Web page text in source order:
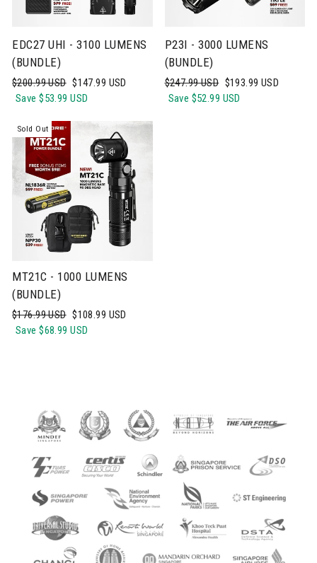
EDC27 UHI - 3100 LUMENS
(BUNDLE)
Regular
price
$200.99 USD Sale
price
$147.99 USD
Save$53.99 USD
P23I - 3000 LUMENS
(BUNDLE)
Regular
price
$247.99 USD Sale
price
$193.99 USD
Save $52.99 USD
Sold Out
MT21C - 1000 LUMENS
(BUNDLE)
Regular
price
$176.99 USD Sale
price
$108.99 USD
Save$68.99 USD